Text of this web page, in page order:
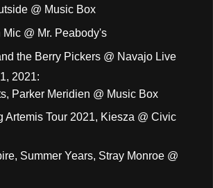
@ Music Box
@ Mr. Peabody's
the Berry Pickers @ Navajo Live
2021:
Parker Meridien @ Music Box
Artemis Tour 2021, Kiesza @ Civic
Summer Years, Stray Monroe @